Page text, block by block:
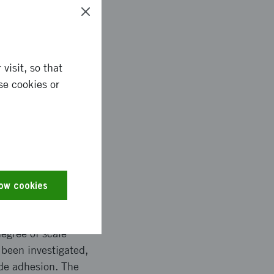
growth during
process but
of scale
investigated,
adhesion. The
visit, so that
cookies or
cookies